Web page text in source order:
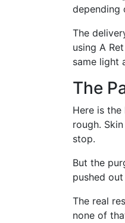
depending
The
using A
same light
The
Here is
rough.
stop.
But the
pushed
The real
none of